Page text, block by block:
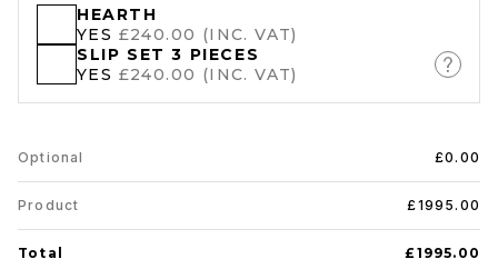
HEARTH
YES £240.00 (INC. VAT)
SLIP SET 3 PIECES
YES £240.00 (INC. VAT)
Optional £0.00
Product £1995.00
Total £1995.00